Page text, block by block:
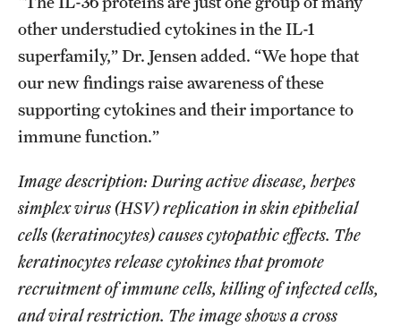
other understudied cytokines in the IL-1
superfamily,” Dr. Jensen added. “We hope that
our new findings raise awareness of these
supporting cytokines and their importance to
immune function.”
Image description: During active disease, herpes
simplex virus (HSV) replication in skin epithelial
cells (keratinocytes) causes cytopathic effects. The
keratinocytes release cytokines that promote
recruitment of immune cells, killing of infected cells,
and viral restriction. The image shows a cross